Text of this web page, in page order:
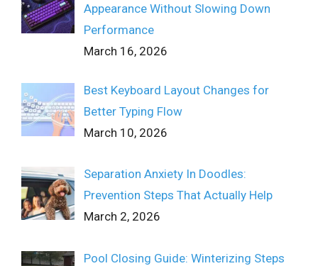
Appearance Without Slowing Down
Performance
March 16, 2026
Best Keyboard Layout Changes for
Better Typing Flow
March 10, 2026
Separation Anxiety In Doodles:
Prevention Steps That Actually Help
March 2, 2026
Pool Closing Guide: Winterizing Steps